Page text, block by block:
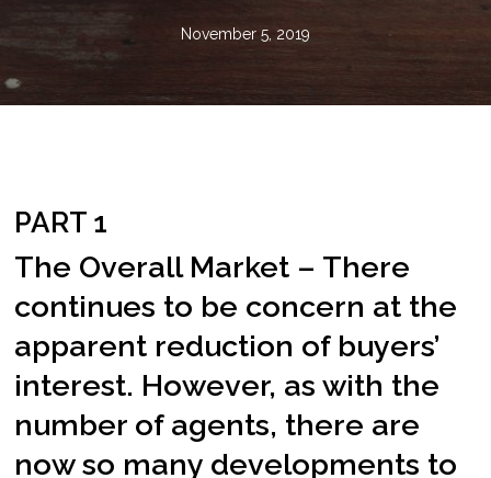
November 5, 2019
PART 1
The Overall Market – There
continues to be concern at the
apparent reduction of buyers’
interest. However, as with the
number of agents, there are
now so many developments to